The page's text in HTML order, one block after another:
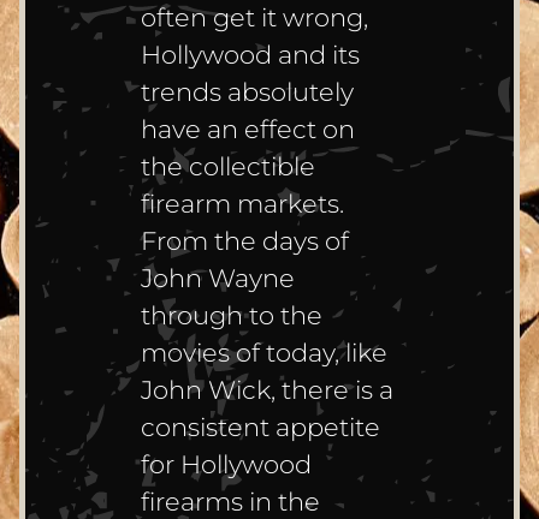
often get it wrong,
Hollywood and its
trends absolutely
have an effect on
the collectible
firearm markets.
From the days of
John Wayne
through to the
movies of today, like
John Wick, there is a
consistent appetite
for Hollywood
firearms in the